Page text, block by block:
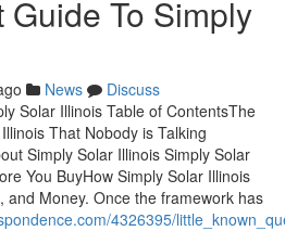
To Simply
News
Discuss
Solar Illinois Table of ContentsThe
That Nobody is Talking
Simply Solar Illinois Simply Solar
You BuyHow Simply Solar Illinois
and Money. Once the framework has
4326395/